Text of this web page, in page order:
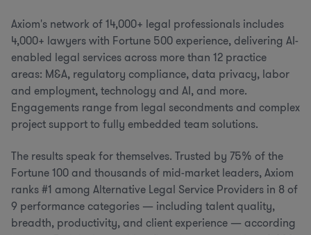
Axiom's network of 14,000+ legal professionals includes
4,000+ lawyers with Fortune 500 experience, delivering AI-
enabled legal services across more than 12 practice
areas: M&A, regulatory compliance, data privacy, labor
and employment, technology and AI, and more.
Engagements range from legal secondments and complex
project support to fully embedded team solutions.
The results speak for themselves. Trusted by 75% of the
Fortune 100 and thousands of mid-market leaders, Axiom
ranks #1 among Alternative Legal Service Providers in 8 of
9 performance categories — including talent quality,
breadth, productivity, and client experience — according